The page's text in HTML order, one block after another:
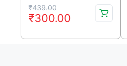
₹439.00
Original
price
was:
₹300.00
Current
price
is: